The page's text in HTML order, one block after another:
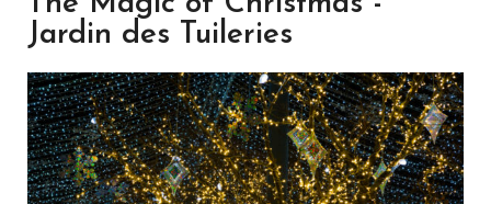
Jardin des Tuileries